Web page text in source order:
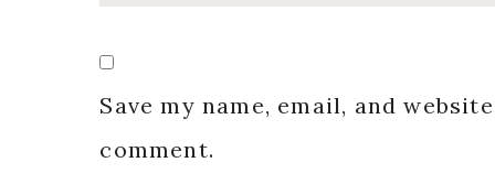
Save my name, email, and
comment.